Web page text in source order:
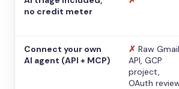
no credit meter
Connect your own
AI agent (API + MCP)
✗ Raw Gmail
API, GCP
project,
OAuth